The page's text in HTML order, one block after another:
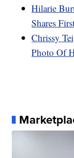
Hilarie
Shares
Chrissy
Photo Of